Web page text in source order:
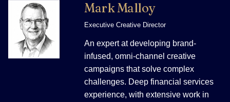
Mark Malloy
Executive Creative Director
An expert at developing brand-
infused, omni-channel creative
campaigns that solve complex
challenges. Deep financial services
experience, with extensive work in